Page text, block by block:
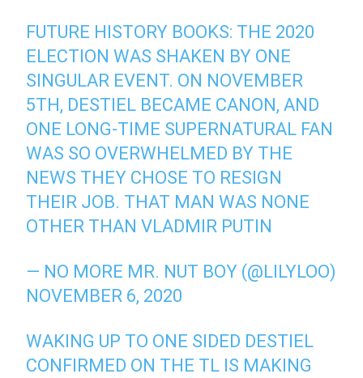
FUTURE HISTORY BOOKS: THE 2020
ELECTION WAS SHAKEN BY ONE
SINGULAR EVENT. ON NOVEMBER
5TH, DESTIEL BECAME CANON, AND
ONE LONG-TIME SUPERNATURAL FAN
WAS SO OVERWHELMED BY THE
NEWS THEY CHOSE TO RESIGN
THEIR JOB. THAT MAN WAS NONE
OTHER THAN VLADMIR PUTIN
— NO MORE MR. NUT BOY (@LILYLOO)
NOVEMBER 6, 2020
WAKING UP TO ONE SIDED DESTIEL
CONFIRMED ON THE TL IS MAKING